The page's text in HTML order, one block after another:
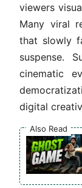
viewers
Many viral
that slowly
suspense.
cinematic
digital
Also Read